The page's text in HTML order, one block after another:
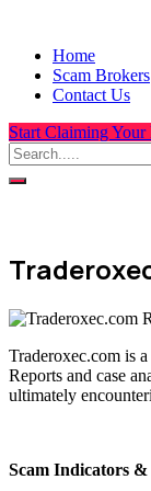
Home
Scam Brokers
Contact Us
Start Claiming Your
Traderoxec.com is
Reports and case
ultimately
Scam Indicators &